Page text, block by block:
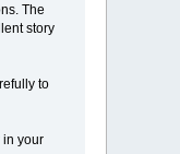
The
story
to
in your